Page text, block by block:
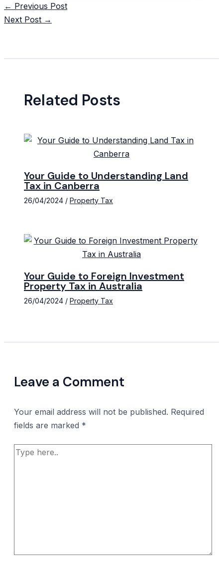
Post
navigation
← Previous Post
Next Post →
Related Posts
Your Guide to Understanding Land
Tax in Canberra
26/04/2024 / Property Tax
Your Guide to Foreign Investment
Property Tax in Australia
26/04/2024 / Property Tax
Leave a Comment
Your email address will not be published. Required
fields are marked *
Type